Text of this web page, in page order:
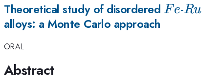
Theoretical study of disordered Fe
F e-Ru
Ru
alloys: a Monte Carlo approach
ORAL
Abstract